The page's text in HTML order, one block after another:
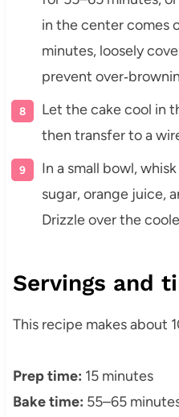
in the center comes
minutes, loosely
prevent
Let the cake cool in
then transfer to a
In a small bowl,
sugar, orange juice,
Drizzle over the
Servings and
This recipe makes about
Prep time: 15 minutes
Bake time: 55–65